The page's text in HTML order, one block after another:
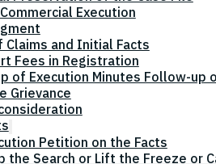
Execution
Claims and Initial Facts
Fees in Registration
of Execution Minutes Follow-up
Grievance
Petition on the Facts
the Search or Lift the Freeze or